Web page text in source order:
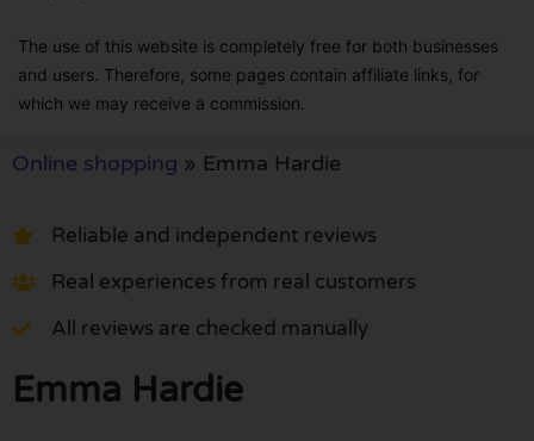
The use of this website is completely free for both businesses
and users. Therefore, some pages contain affiliate links, for
which we may receive a commission.
Online shopping » Emma Hardie
Reliable and independent reviews
Real experiences from real customers
All reviews are checked manually
Emma Hardie